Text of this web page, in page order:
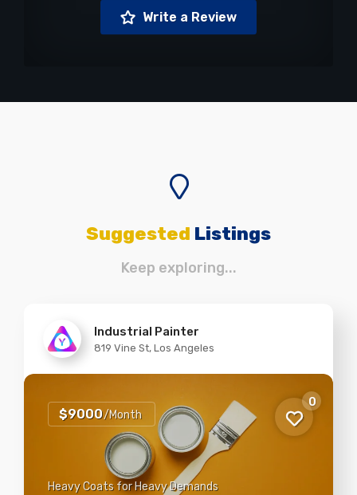
Write a Review
Suggested Listings
Keep exploring...
Industrial Painter
819 Vine St, Los Angeles
$9000/Month
0
Heavy Coats for Heavy Demands